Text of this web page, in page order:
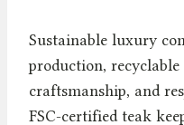
Sustainable luxury
production, recyclable
craftsmanship, and
FSC-certified teak